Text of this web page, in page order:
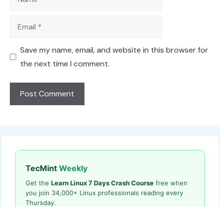
Email
Save my name, email, and website in this browser for
the next time I comment.
TecMint Weekly
Get the Learn Linux 7 Days Crash Course free when
you join 34,000+ Linux professionals reading every
Thursday.